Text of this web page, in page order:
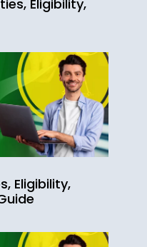
Eligibility,
Eligibility,